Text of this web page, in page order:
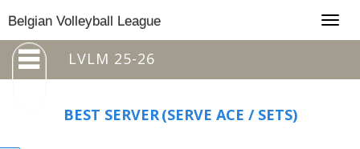
Belgian Volleyball League
LVLM 25-26
BEST SERVER(SERVE ACE / SETS)